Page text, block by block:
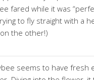
fared while it was
to fly straight with a
the other!)
seems to have fresh